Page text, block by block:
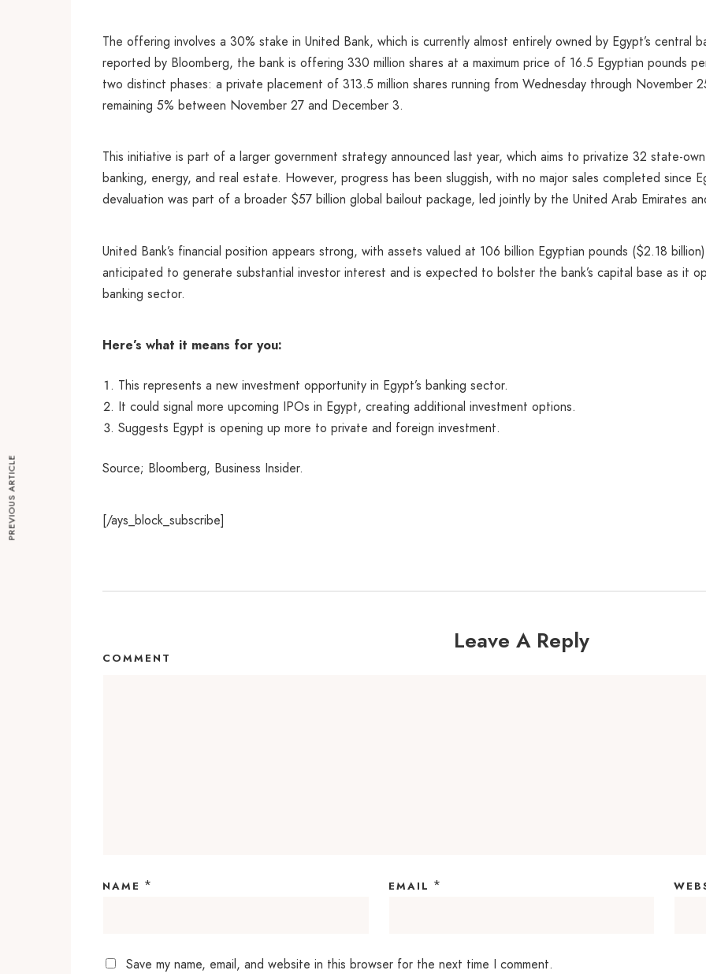
The offering involves a 30% stake in United Bank, which is currently almost entirely owned by Egypt’s central
reported by Bloomberg, the bank is offering 330 million shares at a maximum price of 16.5 Egyptian pounds
two distinct phases: a private placement of 313.5 million shares running from Wednesday through
remaining 5% between November 27 and December 3.
This initiative is part of a larger government strategy announced last year, which aims to privatize 32 state-
banking, energy, and real estate. However, progress has been sluggish, with no major sales completed since
devaluation was part of a broader $57 billion global bailout package, led jointly by the United Arab Emirates
United Bank’s financial position appears strong, with assets valued at 106 billion Egyptian pounds ($2.18
anticipated to generate substantial investor interest and is expected to bolster the bank’s capital base as it
banking sector.
Here’s what it means for you:
This represents a new investment opportunity in Egypt’s banking sector.
It could signal more upcoming IPOs in Egypt, creating additional investment options.
Suggests Egypt is opening up more to private and foreign investment.
Source; Bloomberg, Business Insider.
[/ays_block_subscribe]
Leave A Reply
COMMENT
NAME * EMAIL *
Save my name, email, and website in this browser for the next time I comment.
PREVIOUS ARTICLE